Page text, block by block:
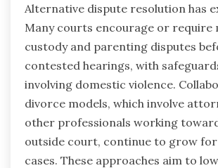
Alternative dispute resolution has
Many courts encourage or require
custody and parenting disputes
contested hearings, with
involving domestic violence.
divorce models, which involve
other professionals working
outside court, continue to grow
cases. These approaches aim to